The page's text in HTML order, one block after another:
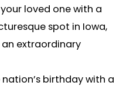
your loved one with a
spot in Iowa,
extraordinary
birthday with a